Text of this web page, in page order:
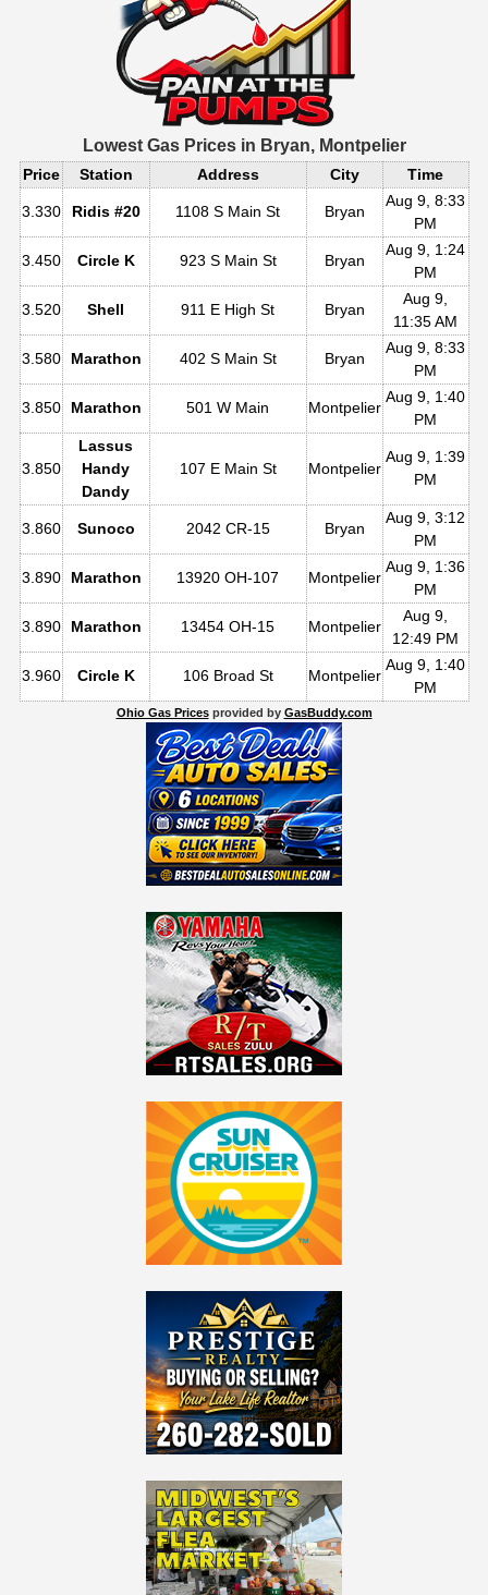
Lowest Gas Prices in Bryan, Montpelier
Price Station Address City Time
3.330 Ridis #20 1108 S Main St Bryan
Aug 9, 8:33
PM
3.450 Circle K 923 S Main St Bryan
Aug 9, 1:24
PM
3.520 Shell 911 E High St Bryan
Aug 9,
11:35 AM
3.580 Marathon 402 S Main St Bryan
Aug 9, 8:33
PM
3.850 Marathon 501 W Main Montpelier
Aug 9, 1:40
PM
3.850
Lassus
Handy
Dandy
107 E Main St Montpelier
Aug 9, 1:39
PM
3.860 Sunoco 2042 CR-15 Bryan
Aug 9, 3:12
PM
3.890 Marathon 13920 OH-107 Montpelier
Aug 9, 1:36
PM
3.890 Marathon 13454 OH-15 Montpelier
Aug 9,
12:49 PM
3.960 Circle K 106 Broad St Montpelier
Aug 9, 1:40
PM
Ohio Gas Pricesprovided by GasBuddy.com